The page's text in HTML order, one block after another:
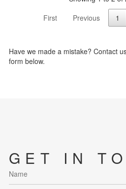
First
Previous 1
Have we made a mistake? Contact
form below.
GET IN